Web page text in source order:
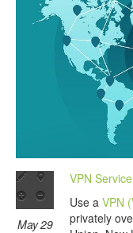
May 29
VPN Service
Use a VPN (
privately